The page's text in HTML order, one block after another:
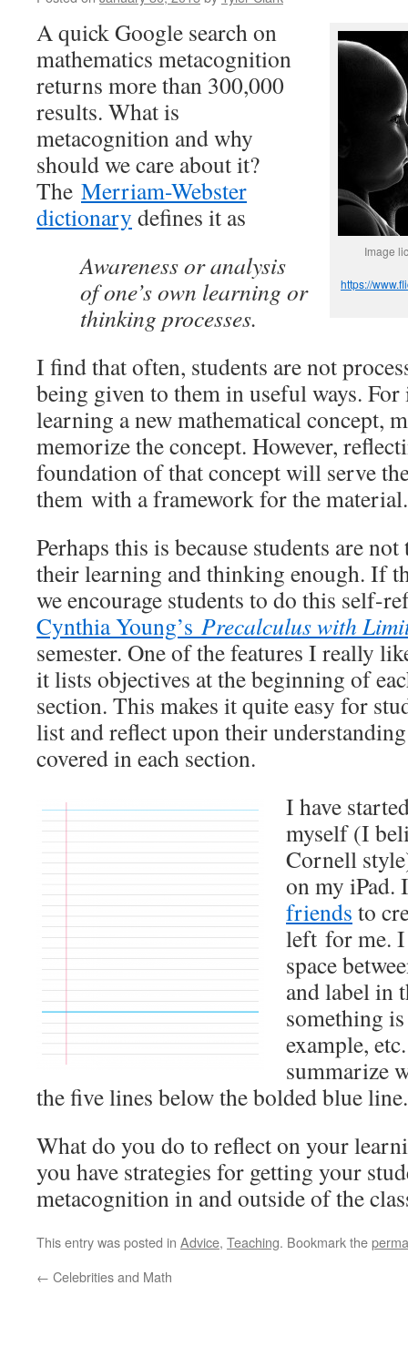
Image
https://
A quick Google search on
mathematics metacognition
returns more than 300,000
results. What is
metacognition and why
should we care about it?
The Merriam-Webster
dictionary defines it as
Awareness or analysis
of one’s own learning or
thinking processes.
I find that often, students are not
being given to them in useful ways. For
learning a new mathematical concept,
memorize the concept. However,
foundation of that concept will serve
them with a framework for the material.
Perhaps this is because students are
their learning and thinking enough. If
we encourage students to do this self-
Cynthia Young’s Precalculus with
semester. One of the features I really
it lists objectives at the beginning of
section. This makes it quite easy for
list and reflect upon their
covered in each section.
I have
myself (I
Cornell
on my iPad.
friends to
left for me. I
space
and label in
something
example,
summarize
the five lines below the bolded blue line.
What do you do to reflect on your
you have strategies for getting your
metacognition in and outside of the
This entry was posted in Advice, Teaching. Bookmark the
← Celebrities and Math